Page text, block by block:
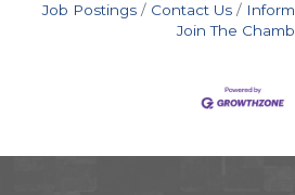
Job Postings
Contact Us
Join The